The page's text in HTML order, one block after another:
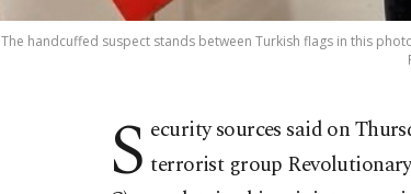
The handcuffed suspect stands between Turkish flags in this
S ecurity sources said on
terrorist group